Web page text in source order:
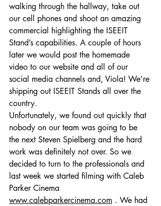
walking through the hallway, take out
our cell phones and shoot an amazing
commercial highlighting the ISEEIT
Stand’s capabilities. A couple of hours
later we would post the homemade
video to our website and all of our
social media channels and, Viola! We’re
shipping out ISEEIT Stands all over the
country.
Unfortunately, we found out quickly that
nobody on our team was going to be
the next Steven Spielberg and the hard
work was definitely not over. So we
decided to turn to the professionals and
last week we started filming with Caleb
Parker Cinema
www.calebparkercinema.com . We had